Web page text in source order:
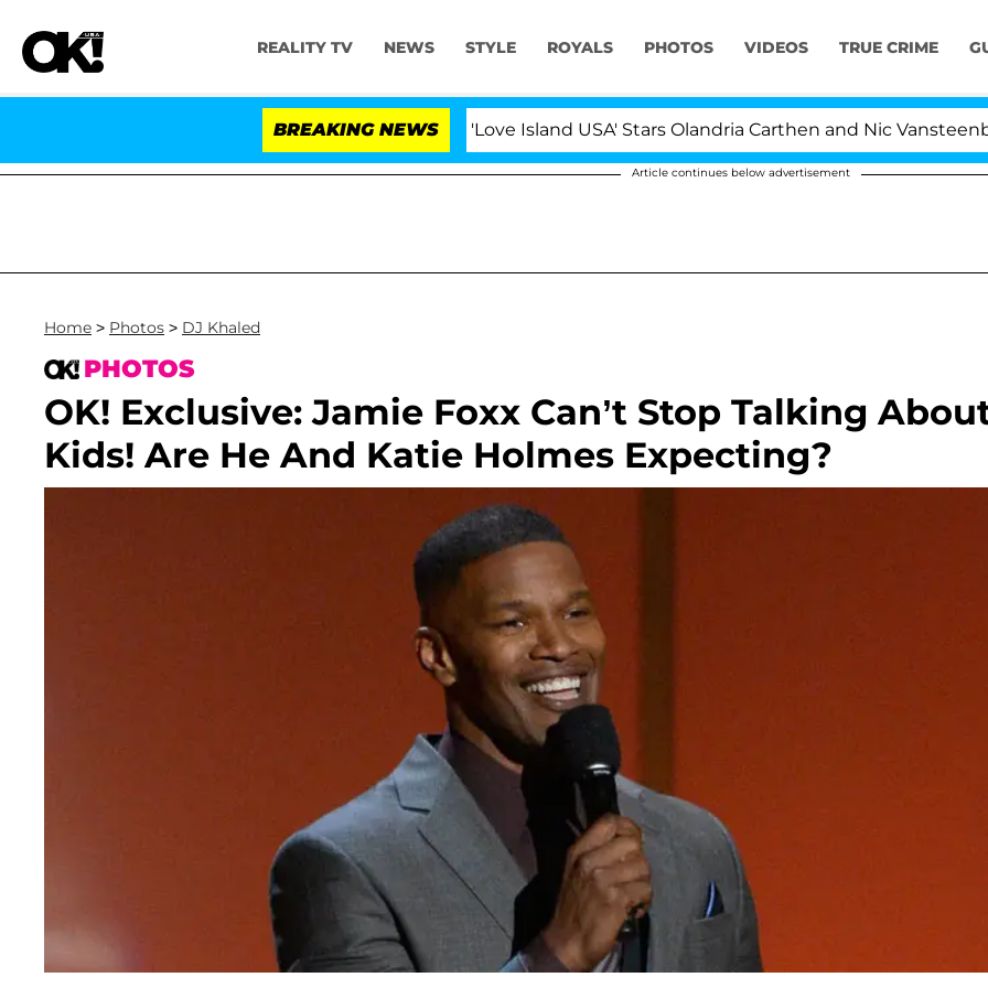
REALITY TV NEWS STYLE ROYALS PHOTOS VIDEOS TRUE CRIME
BREAKING NEWS'Love Island USA' Stars Olandria Carthen and Nic
Article continues below advertisement
Home > Photos > DJ Khaled
PHOTOS
OK! Exclusive: Jamie Foxx Can’t Stop Talking
Kids! Are He And Katie Holmes Expecting?